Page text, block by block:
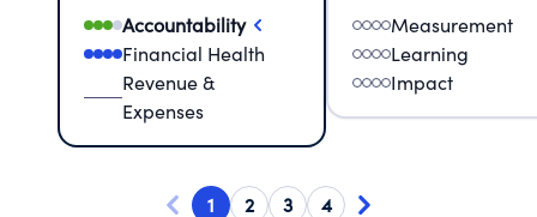
Accountability
Financial Health
Revenue &
Expenses
Measurement
Learning
Impact
1 2 3 4